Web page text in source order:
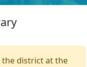
the district at the